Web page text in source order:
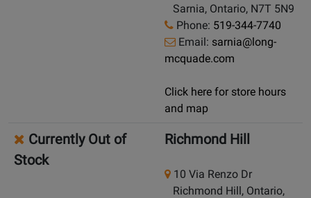
Sarnia, Ontario, N7T 5N9
Phone: 519-344-7740
Email: sarnia@long-
mcquade.com
Click here for store hours
and map
Currently Out of
Stock
Richmond Hill
10 Via Renzo Dr
Richmond Hill, Ontario,